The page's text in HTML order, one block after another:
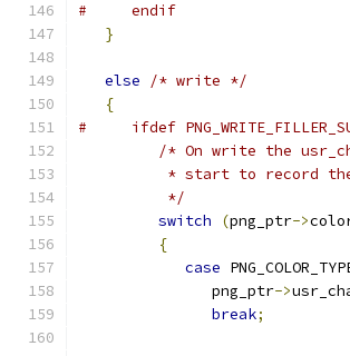
#     endif
}
else
/* write */
{
#     ifdef
/* On write the
* start to record
          */
switch
(png_ptr->
{
case
               png_ptr
->
break;